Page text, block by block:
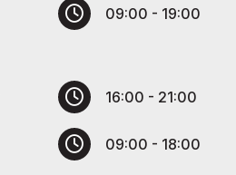
09:00 - 19:00
16:00 - 21:00
09:00 - 18:00